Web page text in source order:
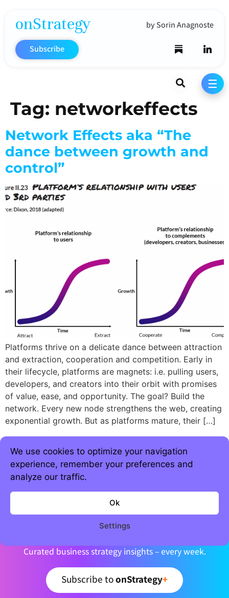
We use cookies to optimize your navigation
experience, remember your preferences and
analyze our traffic.
Ok
Settings
onStrategy by Sorin Anagnoste
Subscribe
Search
☰
Tag: networkeffects
Network Effects aka “The
dance between growth and
control”
Platforms thrive on a delicate dance between attraction
and extraction, cooperation and competition. Early in
their lifecycle, platforms are magnets: i.e. pulling users,
developers, and creators into their orbit with promises
of value, ease, and opportunity. The goal? Build the
network. Every new node strengthens the web, creating
exponential growth. But as platforms mature, their […]
Join 5,000+ strategic minds
Newsletter
Curated business strategy insights – every week.
Subscribe toonStrategy+